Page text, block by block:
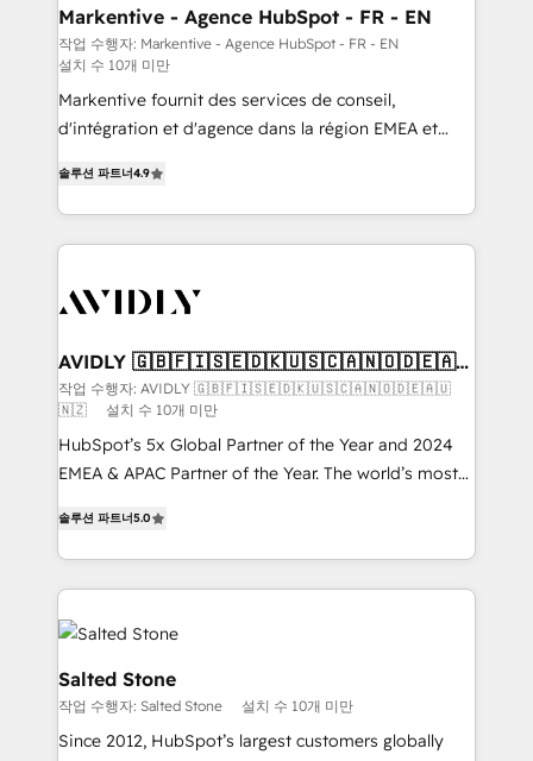
🎯Demand Gen & ABM: Drive pipeline with inbound,
ABM, AEO, SEO, & paid media. 👩‍💻Web Design:
Build high-performing websites with UX, messaging,
& conversion strategy that drive results. 🤖AI
Strategy: Activate Breeze Agents, configure HubSpot
Integrations: Extend HubSpot with custom
integrations, hosting, & maintenance.
Markentive - Agence HubSpot - FR - EN
작업 수행자: Markentive - Agence HubSpot - FR - EN
설치 수 10개 미만
Markentive fournit des services de conseil,
d'intégration et d'agence dans la région EMEA et
marketing automation, Growth, Revops, CRM et
webdesign. Markentive is both a consulting firm, a
digital agency and an integrator. With over 115
CRM and webdesign (We focus on EMEA - USA
솔루션 파트너4.9
AVIDLY 🇬🇧🇫🇮🇸🇪🇩🇰🇺🇸🇨🇦🇳🇴🇩🇪🇦🇺
🇳🇿
작업 수행자: AVIDLY 🇬🇧🇫🇮🇸🇪🇩🇰🇺🇸🇨🇦🇳🇴🇩🇪🇦🇺
🇳🇿
설치 수 10개 미만
HubSpot’s 5x Global Partner of the Year and 2024
EMEA & APAC Partner of the Year. The world’s most
Partner. 🚀 With 2,750+ HubSpot projects delivered
and 370+ specialists across EMEA, APAC and NAM,
we de-risk complex CRM programmes and
accelerate ROI across every HubSpot Hub. 🧭 From
multi-region migrations to AI-powered automation,
we turn complexity into clarity, human at global
scale. 🏆 HubSpot’s CEO called us “the partner of the
future.” Others agree it is proof of trust built through
솔루션 파트너5.0
Salted Stone
작업 수행자: Salted Stone 설치 수 10개 미만
Since 2012, HubSpot’s largest customers globally